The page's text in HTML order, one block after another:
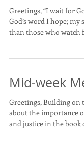
Greetings, “I wait for
God’s word I hope;
than those who watch
Mid-week
Greetings, Building on
about the importance
and justice in the book